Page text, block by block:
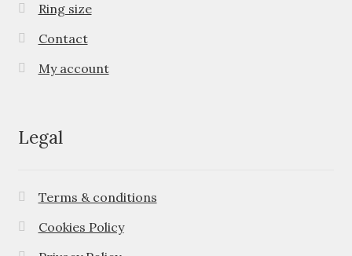
Ring size
Contact
My account
Legal
Terms & conditions
Cookies Policy